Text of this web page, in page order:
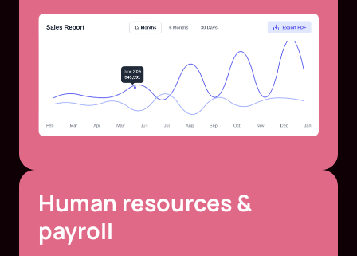
Human resources &
payroll